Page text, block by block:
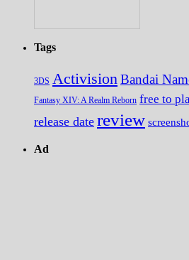
Tags
3DS Activision Bandai
Fantasy XIV: A Realm Reborn free to
release date review
Ad